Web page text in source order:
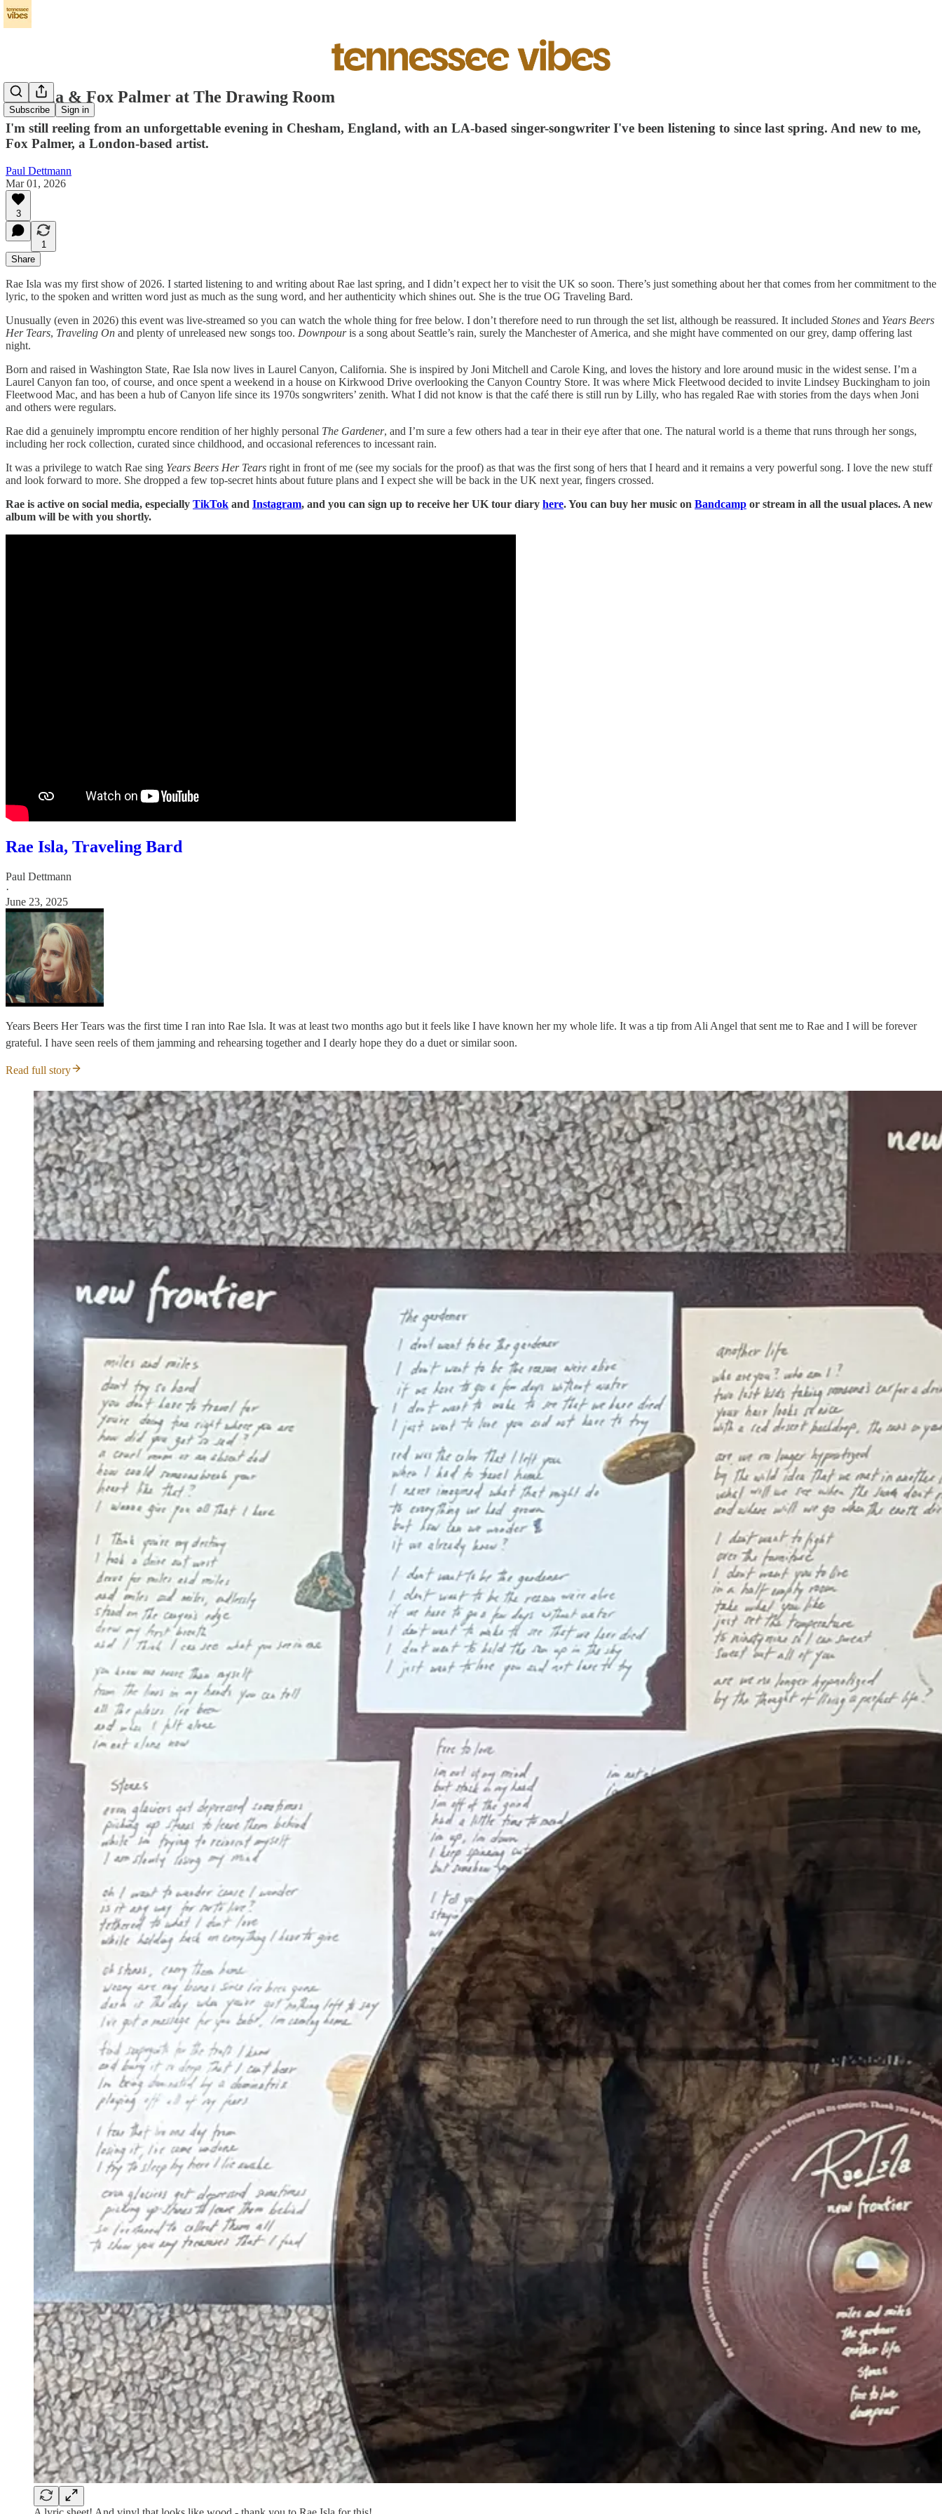
Subscribe Sign in
Rae Isla & Fox Palmer at The Drawing Room
I'm still reeling from an unforgettable evening in Chesham, England, with an LA-based singer-songwriter I've been listening to since last spring. And new to me,
Fox Palmer, a London-based artist.
Paul Dettmann
Mar 01, 2026
3
1
Share
Rae Isla was my first show of 2026. I started listening to and writing about Rae last spring, and I didn’t expect her to visit the UK so soon. There’s just something about her that comes from her commitment to the
lyric, to the spoken and written word just as much as the sung word, and her authenticity which shines out. She is the true OG Traveling Bard.
Unusually (even in 2026) this event was live-streamed so you can watch the whole thing for free below. I don’t therefore need to run through the set list, although be reassured. It included Stones and Years Beers
Her Tears, Traveling On and plenty of unreleased new songs too. Downpouris a song about Seattle’s rain, surely the Manchester of America, and she might have commented on our grey, damp offering last
night.
Born and raised in Washington State, Rae Isla now lives in Laurel Canyon, California. She is inspired by Joni Mitchell and Carole King, and loves the history and lore around music in the widest sense. I’m a
Laurel Canyon fan too, of course, and once spent a weekend in a house on Kirkwood Drive overlooking the Canyon Country Store. It was where Mick Fleetwood decided to invite Lindsey Buckingham to join
Fleetwood Mac, and has been a hub of Canyon life since its 1970s songwriters’ zenith. What I did not know is that the café there is still run by Lilly, who has regaled Rae with stories from the days when Joni
and others were regulars.
Rae did a genuinely impromptu encore rendition of her highly personal The Gardener, and I’m sure a few others had a tear in their eye after that one. The natural world is a theme that runs through her songs,
including her rock collection, curated since childhood, and occasional references to incessant rain.
It was a privilege to watch Rae sing Years Beers Her Tears right in front of me (see my socials for the proof) as that was the first song of hers that I heard and it remains a very powerful song. I love the new stuff
and look forward to more. She dropped a few top-secret hints about future plans and I expect she will be back in the UK next year, fingers crossed.
Rae is active on social media, especially TikTok and Instagram, and you can sign up to receive her UK tour diary here. You can buy her music on Bandcamp or stream in all the usual places. A new
album will be with you shortly.
Rae Isla, Traveling Bard
Paul Dettmann
·
June 23, 2025
Years Beers Her Tears was the first time I ran into Rae Isla. It was at least two months ago but it feels like I have known her my whole life. It was a tip from Ali Angel that sent me to Rae and I will be forever
grateful. I have seen reels of them jamming and rehearsing together and I dearly hope they do a duet or similar soon.
Read full story